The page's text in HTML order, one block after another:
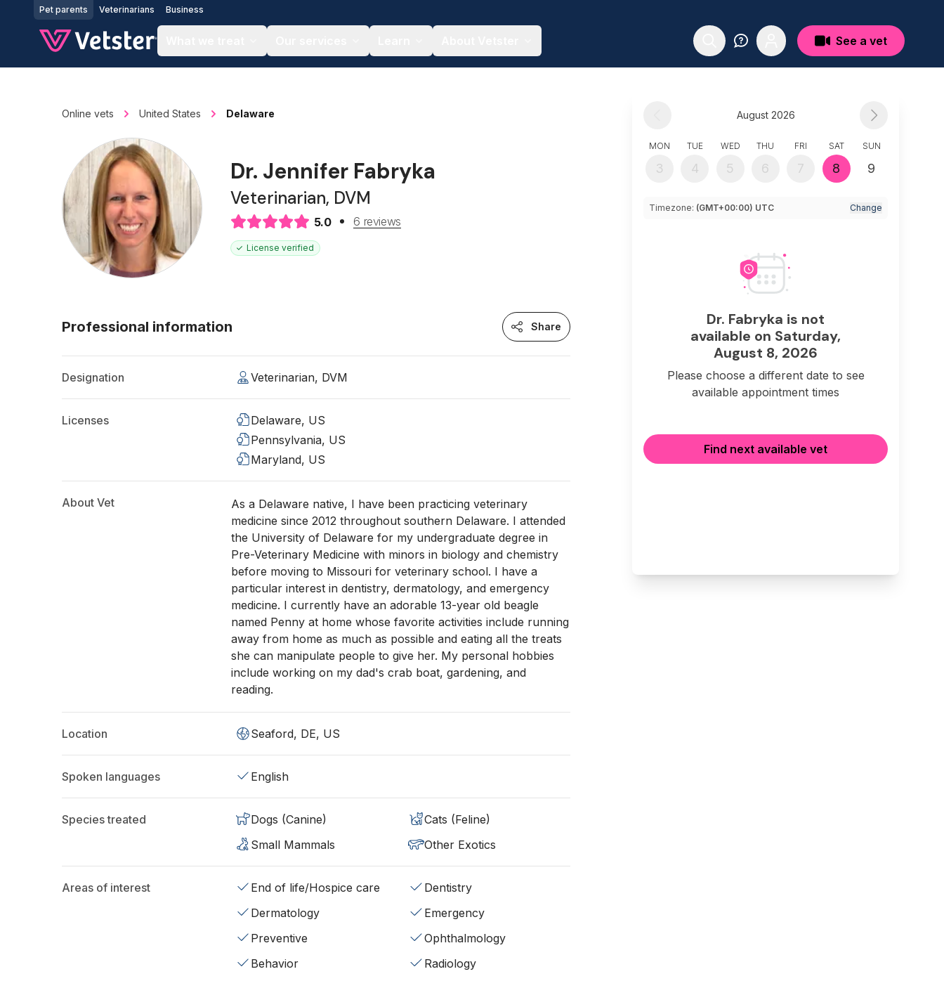
Jump to main content
Pet parents Veterinarians Business
See a vet
Online vets United States Delaware
Dr. Jennifer Fabryka
Veterinarian, DVM
5.0 6 reviews
License verified
Professional information Share
Designation Veterinarian, DVM
Licenses
Delaware, US
Pennsylvania, US
Maryland, US
About Vet
As a Delaware native, I have been practicing veterinary
medicine since 2012 throughout southern Delaware. I attended
the University of Delaware for my undergraduate degree in
Pre-Veterinary Medicine with minors in biology and chemistry
before moving to Missouri for veterinary school. I have a
particular interest in dentistry, dermatology, and emergency
medicine. I currently have an adorable 13-year old beagle
named Penny at home whose favorite activities include running
away from home as much as possible and eating all the treats
she can manipulate people to give her. My personal hobbies
include working on my dad's crab boat, gardening, and
reading.
Location Seaford, DE, US
Spoken languages English
Species treated Dogs (Canine)
Cats (Feline)
Small Mammals
Other Exotics
Areas of interest End of life/Hospice care
Dentistry
Dermatology
Emergency
Preventive
Ophthalmology
Behavior
Radiology
August 2026
MON
3
TUE
4
WED
5
THU
6
FRI
7
SAT
8
SUN
9
Timezone: (GMT+00:00) UTC Change
Dr. Fabryka is not
available on Saturday,
August 8, 2026
Please choose a different date to see
available appointment times
Find next available vet